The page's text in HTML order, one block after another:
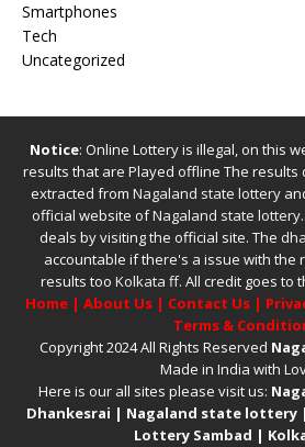
Smartphones
Tech
Uncategorized
Notice: Online Lottery is illegal, on this
results that are Played offline The results
extracted from Nagaland state lottery
official website ofNagaland state lottery
deals by visiting the official site. The
accountable if there's a issue with the
results too Kolkata ff. All credit goes to
Home| About Us| Contact Us|
Terms &
Copyright 2024 All Rights Reserved
Made in India with
Here is our all sites please visit us:
Dhankesrai | Nagaland state lottery |
Lottery Sambad |